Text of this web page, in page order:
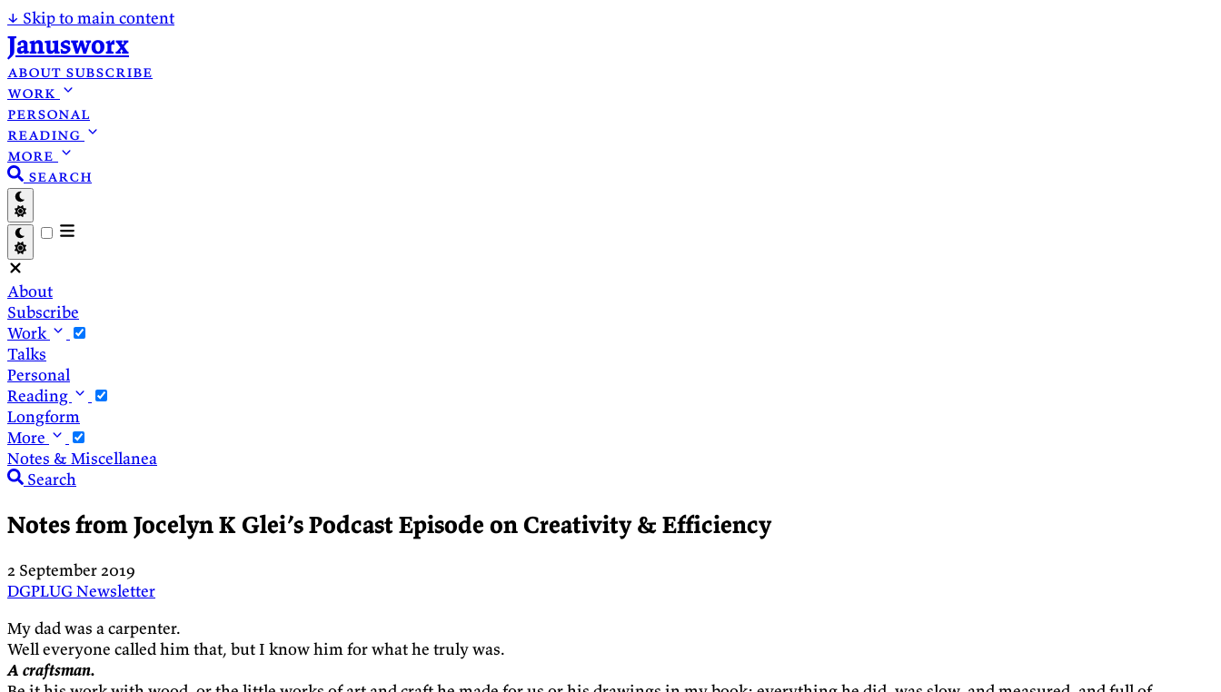
↓ Skip to main content
Janusworx
about subscribe
work
personal
reading
more
search
About
Subscribe
Work
Talks
Personal
Reading
Longform
More
Notes & Miscellanea
Search
Notes from Jocelyn K Glei’s Podcast Episode on Creativity & Efficiency
2 September 2019
DGPLUGNewsletter
My dad was a carpenter.
Well everyone called him that, but I know him for what he truly was.
A craftsman.